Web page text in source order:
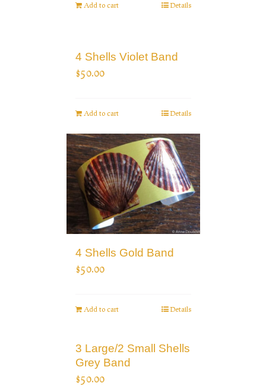
Add to cart Details
4 Shells Violet Band
$50.00
Add to cart Details
4 Shells Gold Band
$50.00
Add to cart Details
3 Large/2 Small Shells
Grey Band
$50.00